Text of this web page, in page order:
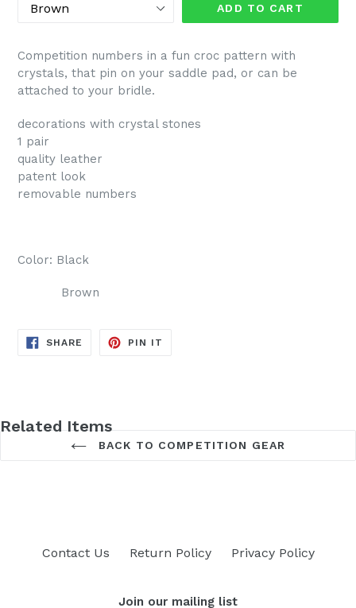
ADD TO CART
Competition numbers in a fun croc pattern with
crystals, that pin on your saddle pad, or can be
attached to your bridle.
decorations with crystal stones
1 pair
quality leather
patent look
removable numbers
Color: Black
Brown
SHARE SHARE
PIN IT
BACK TO COMPETITION GEAR
Related Items
Contact Us Return Policy Privacy Policy
Join our mailing list